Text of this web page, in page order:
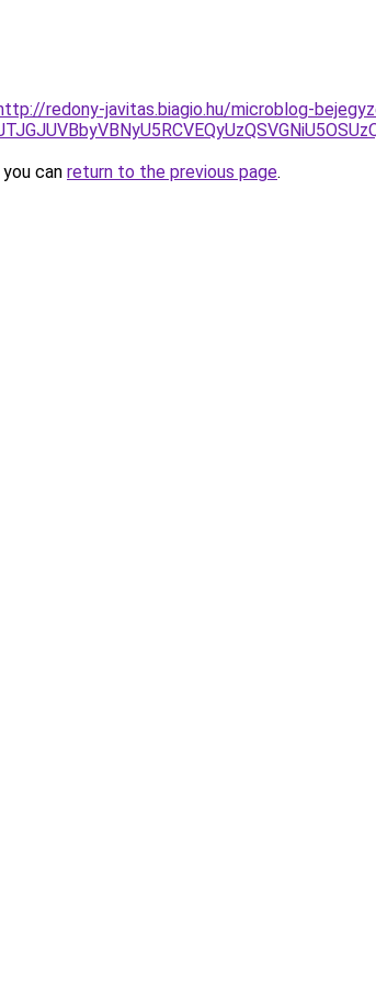
redony-javitas.biagio.hu/microblog-
can return to the previous page.